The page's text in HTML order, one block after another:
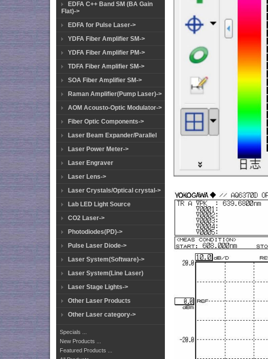
EDFA C++ Band SM (BA Gain
Flat)->
EDFA for Pulse Laser->
YDFA Fiber Amplifier SM->
YDFA Fiber Amplifier PM->
TDFA Fiber Amplifier SM->
SOA Fiber Amplifier SM->
Raman Amplifier(Pump Laser)->
AOM Acousto-Optic Modulator->
Fiber Optic Components->
Laser Beam Expander/Parallel
Laser Power Meter->
Laser Engraver
Laser Lens->
Laser Crystals/Optical crystal->
Lab LED Light Source
CO2 Laser->
Photodiodes(PD)->
Pulse Laser Diode->
Laser System(Software)->
Laser System(Line Laser)
Laser Stage Lights->
Other Laser Products
Other Laser category->
Specials ...
New Products ...
Featured Products ...